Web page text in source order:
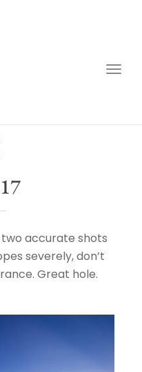
accurate shots
severely, don’t
Great hole.